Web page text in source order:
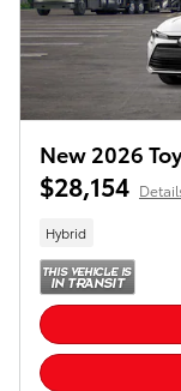
New 2026
$28,154
Hybrid